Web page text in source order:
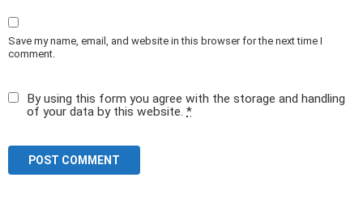
Save my name, email, and website in this browser for the next time I
comment.
By using this form you agree with the storage and handling
of your data by this website. *